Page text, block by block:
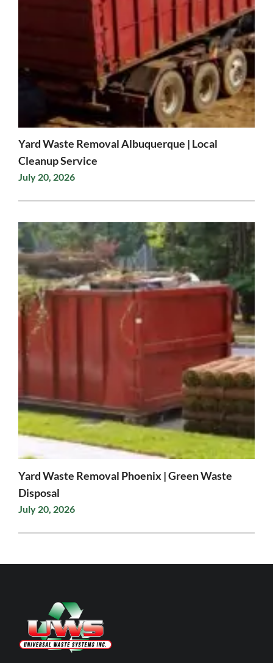
Yard Waste Removal Albuquerque | Local
Cleanup Service
July 20, 2026
Yard Waste Removal Phoenix | Green Waste
Disposal
July 20, 2026